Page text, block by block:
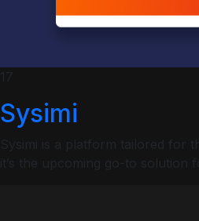
Sysimi
Profiles